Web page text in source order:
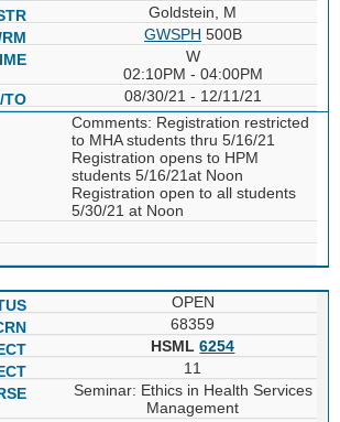
Goldstein, M
GWSPH 500B
W
02:10PM - 04:00PM
08/30/21 - 12/11/21
Comments: Registration restricted
to MHA students thru 5/16/21
Registration opens to HPM
students 5/16/21at Noon
Registration open to all students
5/30/21 at Noon
OPEN
68359
HSML6254
11
Seminar: Ethics in Health Services
Management